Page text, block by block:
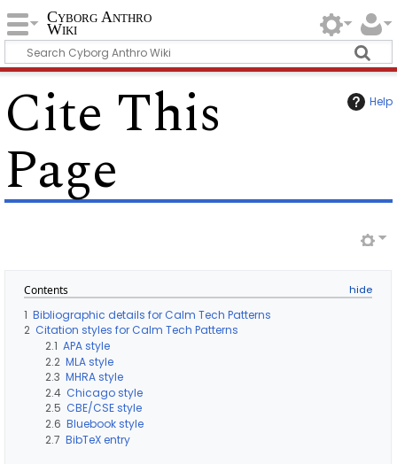
Cyborg Anthro
Wiki
Help
Cite This
Page
Contents
1 Bibliographic details for Calm Tech Patterns
2 Citation styles for Calm Tech Patterns
2.1 APA style
2.2 MLA style
2.3 MHRA style
2.4 Chicago style
2.5 CBE/CSE style
2.6 Bluebook style
2.7 BibTeX entry